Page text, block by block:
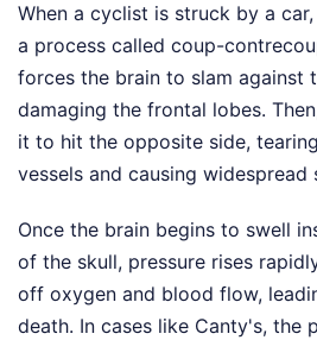
When a cyclist is struck by a
a process called coup-
forces the brain to slam against
damaging the frontal lobes.
it to hit the opposite side,
vessels and causing widespread
Once the brain begins to swell
of the skull, pressure rises
off oxygen and blood flow,
death. In cases like Canty's, the